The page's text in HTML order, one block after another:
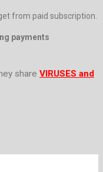
from paid subscription.
payments
share VIRUSES and